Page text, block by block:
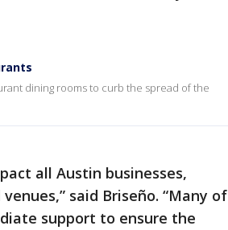
dining rooms to curb the spread of the
all Austin businesses,
said Briseño. “Many of
support to ensure the